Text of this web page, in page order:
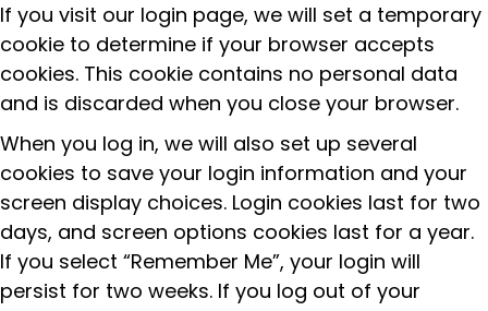
If you visit our login page, we will set a temporary
cookie to determine if your browser accepts
cookies. This cookie contains no personal data
and is discarded when you close your browser.
When you log in, we will also set up several
cookies to save your login information and your
screen display choices. Login cookies last for two
days, and screen options cookies last for a year.
If you select “Remember Me”, your login will
persist for two weeks. If you log out of your